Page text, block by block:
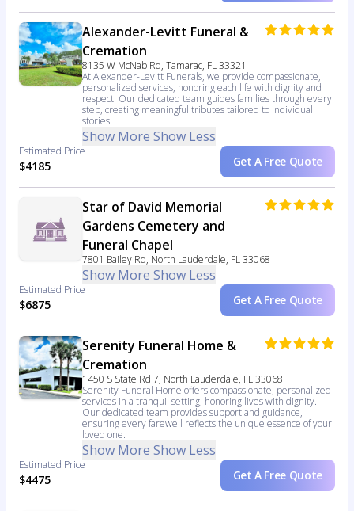
Alexander-Levitt Funeral &
Cremation
8135 W McNab Rd, Tamarac, FL 33321
At Alexander-Levitt Funerals, we provide compassionate,
personalized services, honoring each life with dignity and
respect. Our dedicated team guides families through every
step, creating meaningful tributes tailored to individual
stories.
Show More Show Less
Estimated Price
$4185 Get A Free Quote
Star of David Memorial
Gardens Cemetery and
Funeral Chapel
7801 Bailey Rd, North Lauderdale, FL 33068
Show More Show Less
Estimated Price
$6875 Get A Free Quote
Serenity Funeral Home &
Cremation
1450 S State Rd 7, North Lauderdale, FL 33068
Serenity Funeral Home offers compassionate, personalized
services in a tranquil setting, honoring lives with dignity.
Our dedicated team provides support and guidance,
ensuring every farewell reflects the unique essence of your
loved one.
Show More Show Less
Estimated Price
$4475 Get A Free Quote